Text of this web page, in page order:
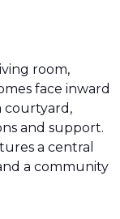
room,
face inward
courtyard,
and support.
a central
a community